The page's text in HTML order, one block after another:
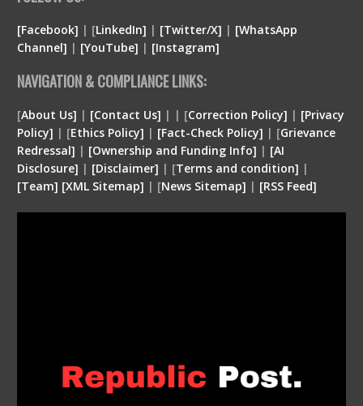
[Facebook] | [LinkedIn] | [Twitter/X] | [WhatsApp
Channel] | [YouTube] | [Instagram]
NAVIGATION & COMPLIANCE LINKS:
[About Us] | [Contact Us] | | [Correction Policy] | [Privacy
Policy] | [Ethics Policy] | [Fact-Check Policy] | [Grievance
Redressal] | [Ownership and Funding Info] | [AI
Disclosure] | [Disclaimer] | [Terms and condition] |
[Team] [XML Sitemap] | [News Sitemap] | [RSS Feed]